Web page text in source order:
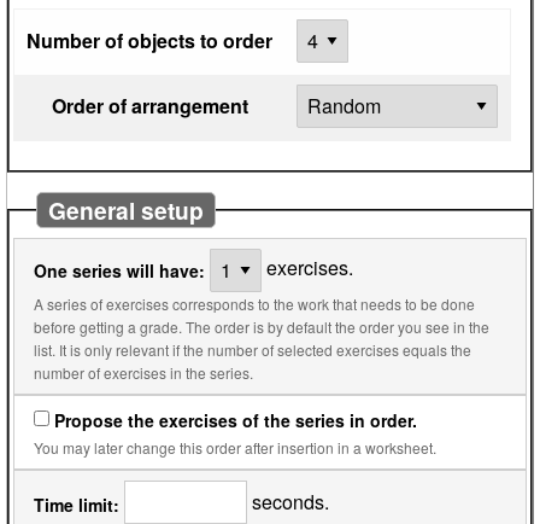
Number of objects to order
Order of arrangement
General setup
One series will have: exercises.
A series of exercises corresponds to the work that needs to be done
before getting a grade. The order is by default the order you see in the
list. It is only relevant if the number of selected exercises equals the
number of exercises in the series.
Propose the exercises of the series in order.
You may later change this order after insertion in a worksheet.
Time limit: seconds.